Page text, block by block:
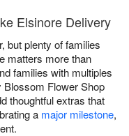
Elsinore Delivery
but plenty of families
matters more than
families with multiples
Blossom Flower Shop
thoughtful extras that
a major milestone,